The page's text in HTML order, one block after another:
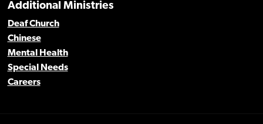
Additional Ministries
Deaf Church
Chinese
Mental Health
Special Needs
Careers